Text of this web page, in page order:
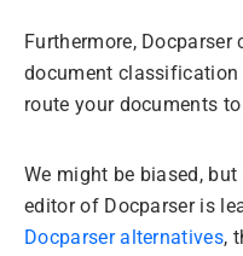
Furthermore,
document
route your documents
We might be biased,
editor of Docparser is
Docparser alternatives,